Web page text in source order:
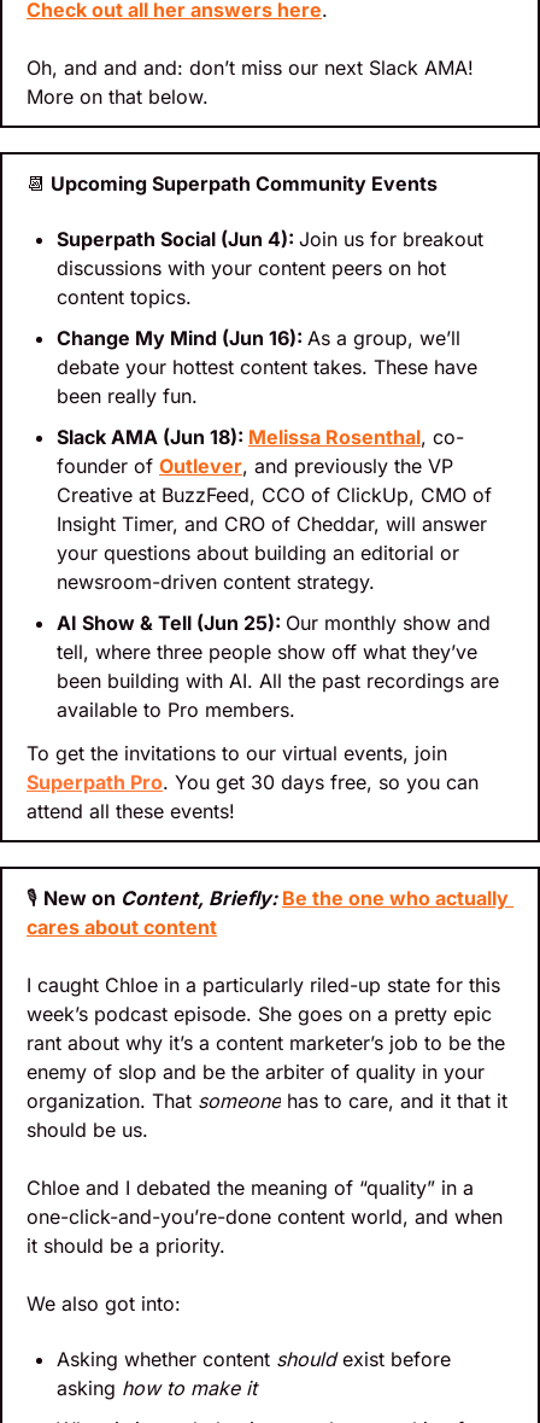
Check out all her answers here.
Oh, and and and: don’t miss our next Slack AMA!
More on that below.
📆 Upcoming Superpath Community Events
Superpath Social (Jun 4): Join us for breakout
discussions with your content peers on hot
content topics.
Change My Mind (Jun 16): As a group, we’ll
debate your hottest content takes. These have
been really fun.
Slack AMA (Jun 18): Melissa Rosenthal, co-
founder of Outlever, and previously the VP
Creative at BuzzFeed, CCO of ClickUp, CMO of
Insight Timer, and CRO of Cheddar, will answer
your questions about building an editorial or
newsroom-driven content strategy.
AI Show & Tell (Jun 25): Our monthly show and
tell, where three people show off what they’ve
been building with AI. All the past recordings are
available to Pro members.
Superpath Pro. You get 30 days free, so you can
attend all these events!
🎙 New on Content, Briefly: Be the one who actually
cares about content
I caught Chloe in a particularly riled-up state for this
week’s podcast episode. She goes on a pretty epic
rant about why it’s a content marketer’s job to be the
enemy of slop and be the arbiter of quality in your
organization. That someone has to care, and it that it
should be us.
Chloe and I debated the meaning of “quality” in a
one-click-and-you’re-done content world, and when
it should be a priority.
We also got into:
Asking whether content should exist before
asking how to make it